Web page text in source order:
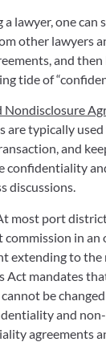
one can
other lawyers
and then
tide of
are typically
and
confidentiality
discussions.
At most port
in an
extending to the
Act mandates
be
and
agreements